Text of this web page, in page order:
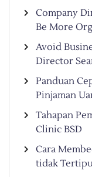
Company
Be More
Avoid
Director
Panduan
Pinjaman
Tahapan
Clinic BSD
Cara
tidak